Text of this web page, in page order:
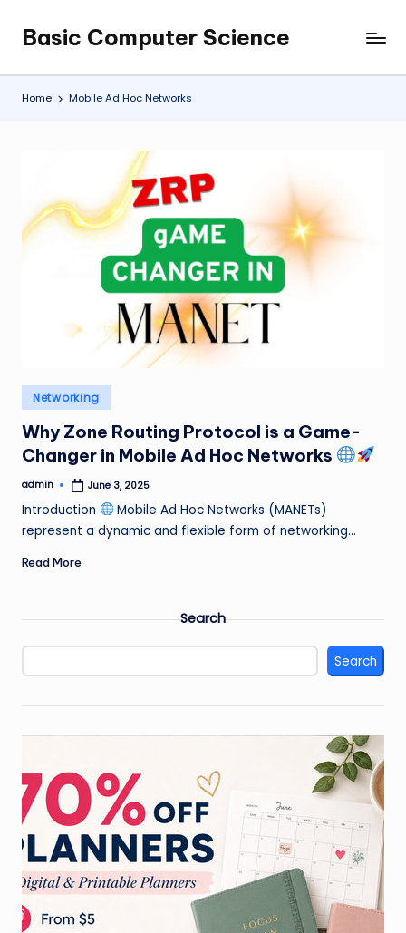
content
Basic Computer Science
My
WordPress
Blog
Home Mobile Ad Hoc Networks
Posted
in
Networking
Why Zone Routing Protocol is a Game-
Changer in Mobile Ad Hoc Networks
Posted
admin June 3, 2025
Introduction
Mobile Ad Hoc Networks (MANETs)
represent a dynamic and flexible form of networking…
Read More
Search
Search